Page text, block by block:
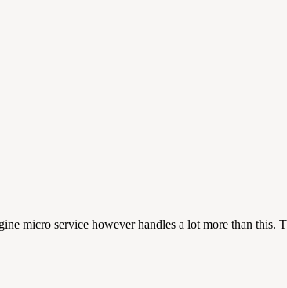
micro service however handles a lot more than this.